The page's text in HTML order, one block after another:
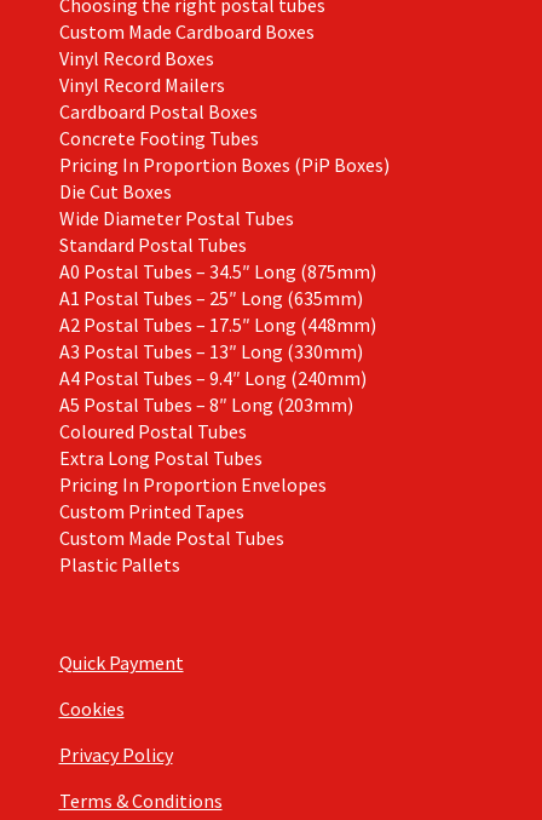
Choosing the right postal tubes
Custom Made Cardboard Boxes
Vinyl Record Boxes
Vinyl Record Mailers
Cardboard Postal Boxes
Concrete Footing Tubes
Pricing In Proportion Boxes (PiP Boxes)
Die Cut Boxes
Wide Diameter Postal Tubes
Standard Postal Tubes
A0 Postal Tubes – 34.5″ Long (875mm)
A1 Postal Tubes – 25″ Long (635mm)
A2 Postal Tubes – 17.5″ Long (448mm)
A3 Postal Tubes – 13″ Long (330mm)
A4 Postal Tubes – 9.4″ Long (240mm)
A5 Postal Tubes – 8″ Long (203mm)
Coloured Postal Tubes
Extra Long Postal Tubes
Pricing In Proportion Envelopes
Custom Printed Tapes
Custom Made Postal Tubes
Plastic Pallets
Quick Payment
Cookies
Privacy Policy
Terms & Conditions